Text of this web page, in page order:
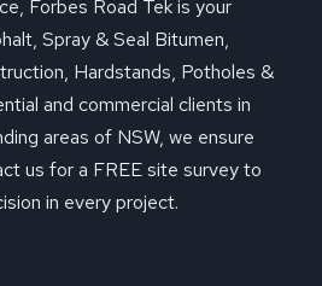
Forbes Road Tek is your
Spray & Seal Bitumen,
Hardstands, Potholes &
and commercial clients in
areas of NSW, we ensure
us for a FREE site survey to
in every project.